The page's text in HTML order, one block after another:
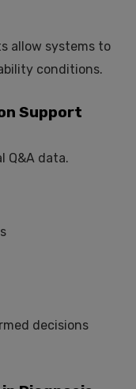
allow systems to
conditions.
Support
Q&A data.
decisions